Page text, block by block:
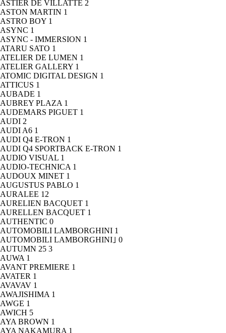
ASTIER DE VILLATTE 2
ASTON MARTIN 1
ASTRO BOY 1
ASYNC 1
ASYNC - IMMERSION 1
ATARU SATO 1
ATELIER DE LUMEN 1
ATELIER GALLERY 1
ATOMIC DIGITAL DESIGN 1
ATTICUS 1
AUBADE 1
AUBREY PLAZA 1
AUDEMARS PIGUET 1
AUDI 2
AUDI A6 1
AUDI Q4 E-TRON 1
AUDI Q4 SPORTBACK E-TRON 1
AUDIO VISUAL 1
AUDIO-TECHNICA 1
AUDOUX MINET 1
AUGUSTUS PABLO 1
AURALEE 12
AURELIEN BACQUET 1
AURELLEN BACQUET 1
AUTHENTIC 0
AUTOMOBILI LAMBORGHINI 1
AUTOMOBILI LAMBORGHINI｣ 0
AUTUMN 25 3
AUWA 1
AVANT PREMIERE 1
AVATER 1
AVAVAV 1
AWAJISHIMA 1
AWGE 1
AWICH 5
AYA BROWN 1
AYA NAKAMURA 1